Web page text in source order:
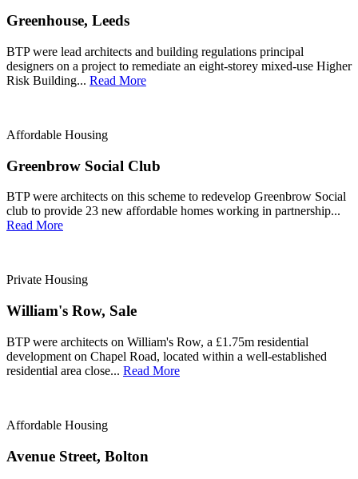
Greenhouse, Leeds
BTP were lead architects and building regulations principal
designers on a project to remediate an eight-storey mixed-use Higher
Risk Building... Read More
Affordable Housing
Greenbrow Social Club
BTP were architects on this scheme to redevelop Greenbrow Social
club to provide 23 new affordable homes working in partnership...
Read More
Private Housing
William's Row, Sale
BTP were architects on William's Row, a £1.75m residential
development on Chapel Road, located within a well-established
residential area close... Read More
Affordable Housing
Avenue Street, Bolton